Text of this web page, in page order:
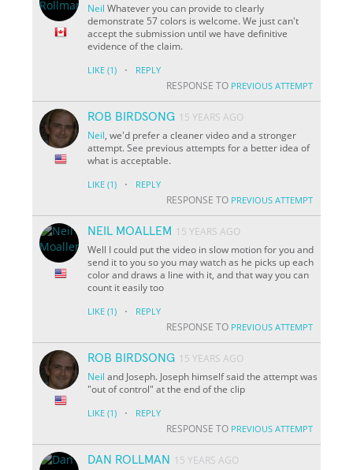
Neil Whatever you can provide to clearly
demonstrate 57 colors is welcome. We just can't
accept the submission until we have definitive
evidence of the claim.
LIKE (1) · REPLY
RESPONSE TO PREVIOUS ATTEMPT
ROB BIRDSONG 15 YEARS AGO
Neil, we'd prefer a cleaner video and a stronger
attempt. See previous attempts for a better idea of
what is acceptable.
LIKE (1) · REPLY
RESPONSE TO PREVIOUS ATTEMPT
NEIL MOALLEM 15 YEARS AGO
Well I could put the video in slow motion for you and
send it to you so you may watch as he picks up each
color and draws a line with it, and that way you can
count it easily too
LIKE (1) · REPLY
RESPONSE TO PREVIOUS ATTEMPT
ROB BIRDSONG 15 YEARS AGO
Neil and Joseph. Joseph himself said the attempt was
"out of control" at the end of the clip
LIKE (1) · REPLY
RESPONSE TO PREVIOUS ATTEMPT
DAN ROLLMAN
15 YEARS AGO